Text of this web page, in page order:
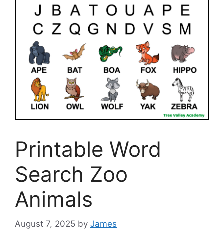
Printable Word
Search Zoo
Animals
August 7, 2025 by James